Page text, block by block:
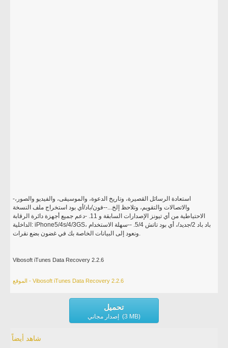
-استعادة الرسائل القصيرة، وتاريخ الدعوة، والموسيقى، والفيديو والصور،
والاتصالات والتقويم، وتلاحظ إلخ...--فون/باد/أي بود استخراج ملف النسخة
الاحتياطية من أي تيونز الإصدارات السابقة و 11. -دعم جميع أجهزة دائرة الرقابة
الداخلية: iPhone5/4s/4/3GS، باد باد 2/جديد/، أي بود تاتش 5/4. --سهلة الاستخدام
ونعود إلى البيانات الخاصة بك في غضون بضع نقرات.
Vibosoft iTunes Data Recovery 2.2.6
الموقع - Vibosoft iTunes Data Recovery 2.2.6
تحميل
إصدار مجاني (3 MB)
شاهد أيضاً